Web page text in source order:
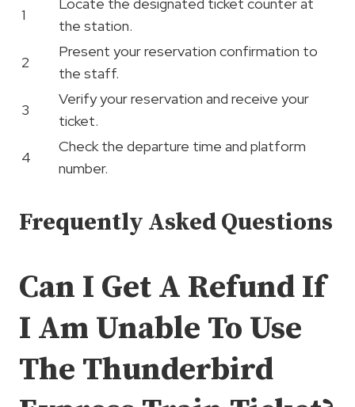
1
Locate the designated ticket counter at
the station.
2
Present your reservation confirmation to
the staff.
3
Verify your reservation and receive your
ticket.
4
Check the departure time and platform
number.
Frequently Asked Questions
Can I Get A Refund If
I Am Unable To Use
The Thunderbird